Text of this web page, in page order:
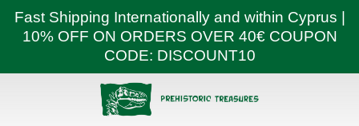
Fast Shipping Internationally and within Cyprus |
10% OFF ON ORDERS OVER 40€ COUPON
CODE: DISCOUNT10